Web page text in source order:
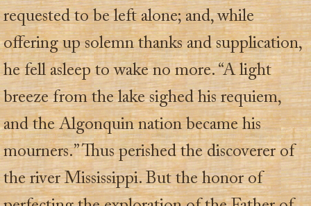
requested to be left alone; and, while
offering up solemn thanks and supplication,
he fell asleep to wake no more. “A light
breeze from the lake sighed his requiem,
and the Algonquin nation became his
mourners.” Thus perished the discoverer of
the river Mississippi. But the honor of